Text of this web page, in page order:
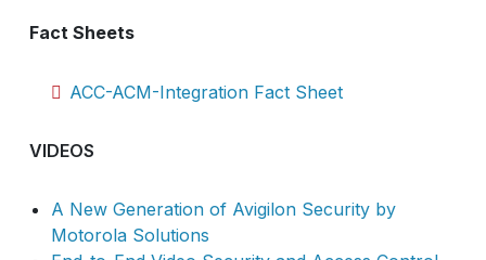
Fact Sheets
ACC-ACM-Integration Fact Sheet
VIDEOS
A New Generation of Avigilon Security by
Motorola Solutions